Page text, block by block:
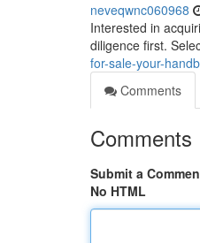
neveqwnc060968
Interested in
diligence first.
for-sale-your-
Comments
Comments
Submit a
No HTML